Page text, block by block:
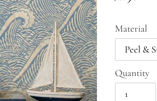
Material
Quantity